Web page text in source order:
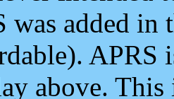
was added
APRS
above.